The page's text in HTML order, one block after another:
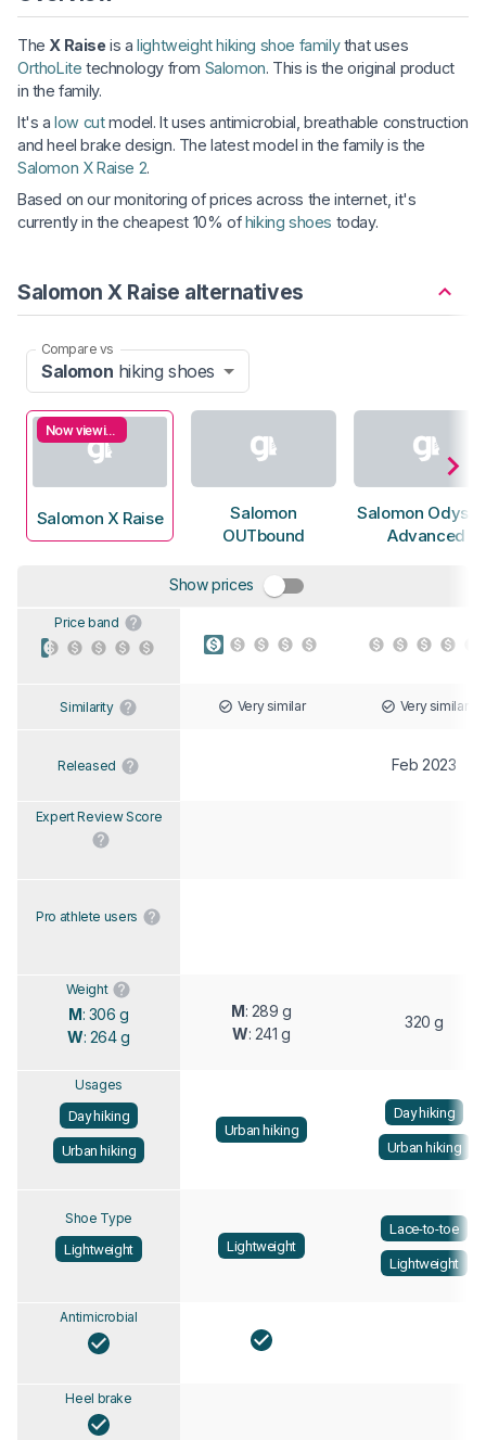
The X Raise is alightweight hiking shoe familythat uses
OrthoLite technology from Salomon. This is the original product
in the family.
It's alow cutmodel. It uses antimicrobial, breathable construction
and heel brake design. The latest model in the family is the
Salomon X Raise 2.
Based on our monitoring of prices across the internet, it's
currently in the cheapest 10% ofhiking shoes today.
Salomon X Raise alternatives
Compare vs
Salomon hiking shoes
Now viewing
Salomon X Raise
Salomon
OUTbound
Salomon
Advanced
Show prices
Price band
Similarity Very similar Very similar
Released Feb 2023
Expert Review Score
Pro athlete users
Weight
M: 306 g
W: 264 g
M: 289 g
W: 241 g
320 g
Usages
Day hiking
Urban hiking
Urban hiking
Day hiking
Urban hiking
Shoe Type
Lightweight
Lightweight
Lace-to-toe
Lightweight
Antimicrobial
Heel brake